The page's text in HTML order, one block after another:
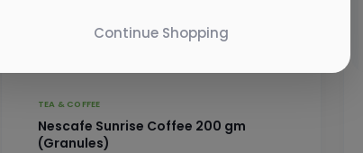
TEA & COFFEE
Nescafe Sunrise Coffee 200 gm
(Granules)
Continue Shopping